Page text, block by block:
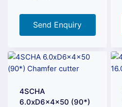
Send Enquiry
4SCHA
6.0xD6x4x50 (90*)